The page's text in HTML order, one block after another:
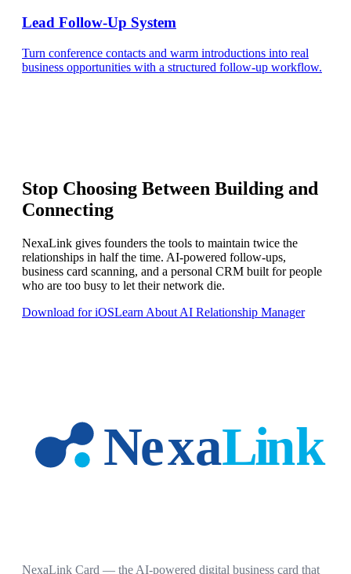
Lead Follow-Up System
Turn conference contacts and warm introductions into real
business opportunities with a structured follow-up workflow.
Stop Choosing Between Building and
Connecting
NexaLink gives founders the tools to maintain twice the
relationships in half the time. AI-powered follow-ups,
business card scanning, and a personal CRM built for people
who are too busy to let their network die.
Download for iOSLearn About AI Relationship Manager
NexaLink Card — the AI-powered digital business card that